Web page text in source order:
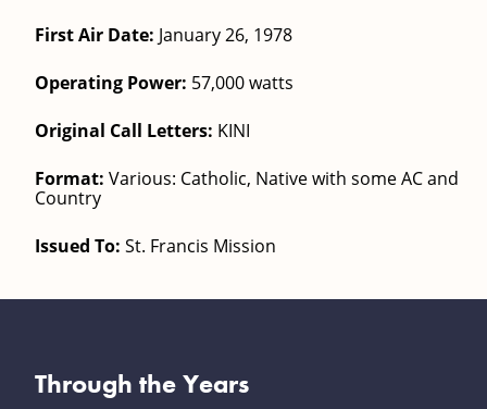
First Air Date: January 26, 1978
Operating Power: 57,000 watts
Original Call Letters: KINI
Format: Various: Catholic, Native with some AC and
Country
Issued To: St. Francis Mission
Through the Years